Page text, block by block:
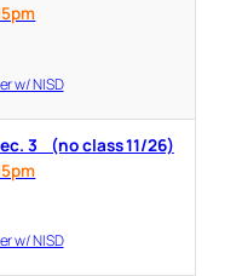
w/ NISD
10 – Dec. 3 (no class 11/26)
w/ NISD